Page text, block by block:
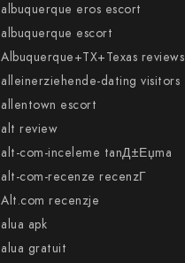
albuquerque eros escort
albuquerque escort
Albuquerque+TX+Texas reviews
alleinerziehende-dating visitors
allentown escort
alt review
alt-com-inceleme tanД±Еџma
alt-com-recenze recenzГ­
Alt.com recenzje
alua apk
alua gratuit